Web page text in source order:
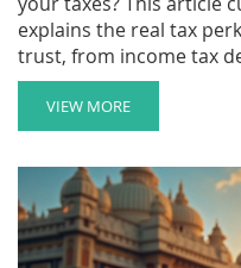
explains the real tax
trust, from income tax
planning moves. Get
trusts work in everyday
deduct, when you
these tools to make a
ready to see if a
plans.
VIEW MORE